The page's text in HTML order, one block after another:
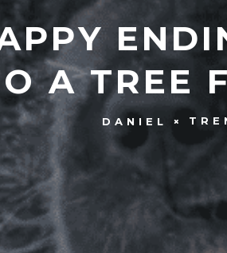
A TREE
DANIEL